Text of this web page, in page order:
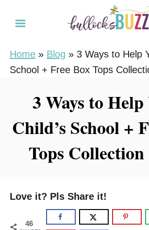
Home » Blog » 3 Ways to Help
School + Free Box Tops
3 Ways to
Child’s School +
Tops Collection
Love it? Pls Share it!
46